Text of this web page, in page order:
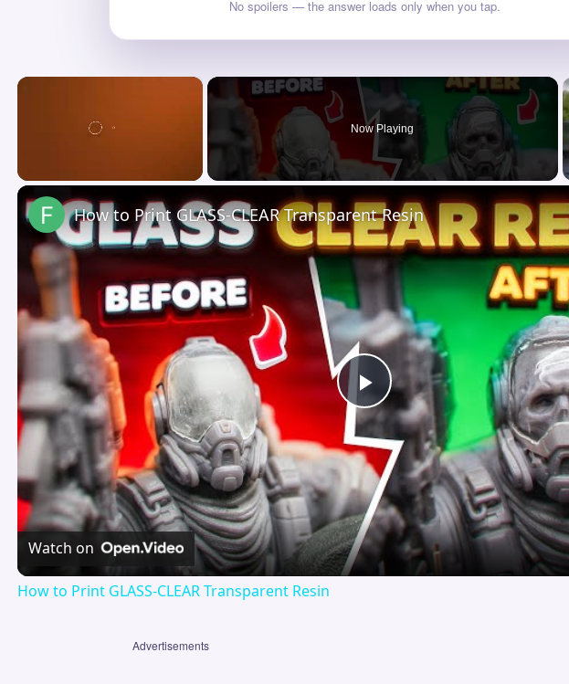
No spoilers — the answer loads only when you tap.
×
Now Playing
Play
Video
How to Print GLASS-CLEAR Transparent Resin
Watch on
How to Print GLASS-CLEAR Transparent Resin
Advertisements